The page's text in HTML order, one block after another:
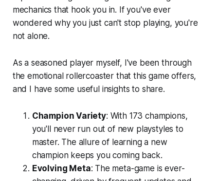
mechanics that hook you in. If you've ever
wondered why you just can't stop playing, you're
not alone.
As a seasoned player myself, I've been through
the emotional rollercoaster that this game offers,
and I have some useful insights to share.
Champion Variety: With 173 champions,
you'll never run out of new playstyles to
master. The allure of learning a new
champion keeps you coming back.
Evolving Meta: The meta-game is ever-